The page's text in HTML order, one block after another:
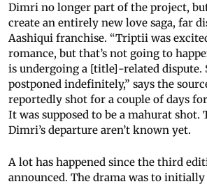
Dimri no longer part of the project,
create an entirely new love saga, far
Aashiqui franchise. “Triptii was
romance, but that’s not going to
is undergoing a [title]-related dispute.
postponed indefinitely,” says the
reportedly shot for a couple of days
It was supposed to be a mahurat shot.
Dimri’s departure aren’t known yet.
A lot has happened since the third
announced. The drama was to initially